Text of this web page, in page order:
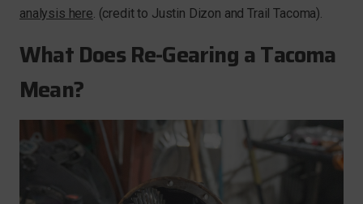
analysis here . (credit to Justin Dizon and Trail Tacoma).
What Does Re-Gearing a Tacoma
Mean?